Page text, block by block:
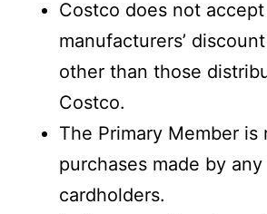
Costco does not accept
manufacturers’
other than those
Costco.
The Primary Member is
purchases made by
cardholders.